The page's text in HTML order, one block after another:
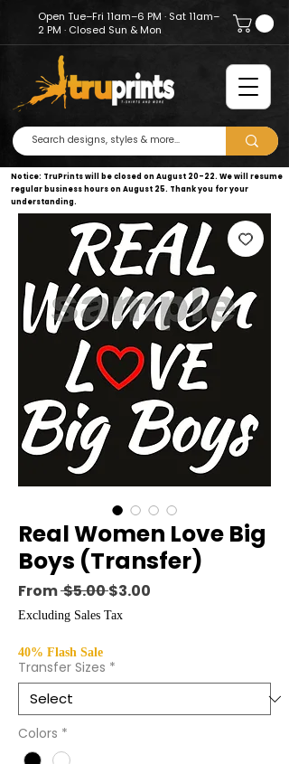
Open Tue–Fri 11am–6 PM · Sat 11am–
2 PM · Closed Sun & Mon
Notice: TruPrints will be closed on August 20–22. We will resume
regular business hours on August 25. Thank you for your
understanding.
Real Women Love Big
Boys (Transfer)
From $5.00 Regular Price
$3.00
Excluding Sales Tax
40% Flash Sale
Transfer Sizes *
Colors *